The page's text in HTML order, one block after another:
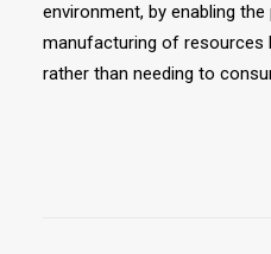
environment, by enabling
manufacturing of resources
rather than needing to